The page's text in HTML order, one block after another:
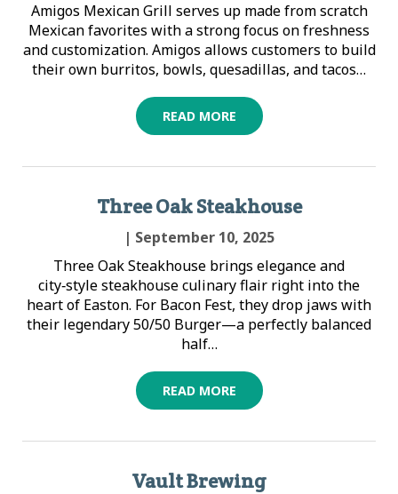
Amigos Mexican Grill serves up made from scratch
Mexican favorites with a strong focus on freshness
and customization. Amigos allows customers to build
their own burritos, bowls, quesadillas, and tacos…
READ MORE
Three Oak Steakhouse
| September 10, 2025
Three Oak Steakhouse brings elegance and
city‑style steakhouse culinary flair right into the
heart of Easton. For Bacon Fest, they drop jaws with
their legendary 50/50 Burger—a perfectly balanced
half…
READ MORE
Vault Brewing